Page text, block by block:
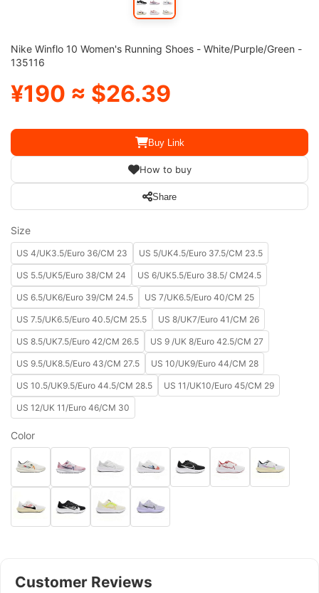
Nike Winflo 10 Women's Running Shoes - White/Purple/Green -
135116
¥190 ≈ $26.39
Buy Link
How to buy
Share
Size
US 4/UK3.5/Euro 36/CM 23 US 5/UK4.5/Euro 37.5/CM 23.5
US 5.5/UK5/Euro 38/CM 24 US 6/UK5.5/Euro 38.5/ CM24.5
US 6.5/UK6/Euro 39/CM 24.5 US 7/UK6.5/Euro 40/CM 25
US 7.5/UK6.5/Euro 40.5/CM 25.5 US 8/UK7/Euro 41/CM 26
US 8.5/UK7.5/Euro 42/CM 26.5 US 9 /UK 8/Euro 42.5/CM 27
US 9.5/UK8.5/Euro 43/CM 27.5 US 10/UK9/Euro 44/CM 28
US 10.5/UK9.5/Euro 44.5/CM 28.5 US 11/UK10/Euro 45/CM 29
US 12/UK 11/Euro 46/CM 30
Color
Customer Reviews